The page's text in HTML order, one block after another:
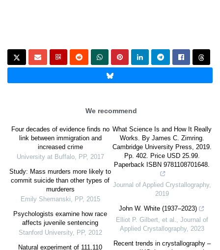
We recommend
Four decades of evidence finds no
link between immigration and
increased crime
University at Buffalo, PP, 2017
Study: Mass murders more likely to
commit suicide than other types of
murderers
Emily Shemanski, PP, 2015
Psychologists examine how race
affects juvenile sentencing
Stanford University, PP, 2012
Natural experiment of 111,110
What Science Is and How It Really
Works. By James C. Zimring.
Cambridge University Press, 2019.
Pp. 402. Price USD 25.99.
Paperback ISBN 9781108701648.
Journal of Applied Crystallography,
2019
John W. White (1937–2023)
Elliot P. Gilbert, et al., Journal of
Applied Crystallography, 2023
Recent trends in crystallography –